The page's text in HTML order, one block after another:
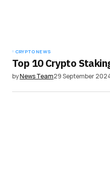
CRYPTO NEWS
Top 10 Crypto
byNews Team29 September